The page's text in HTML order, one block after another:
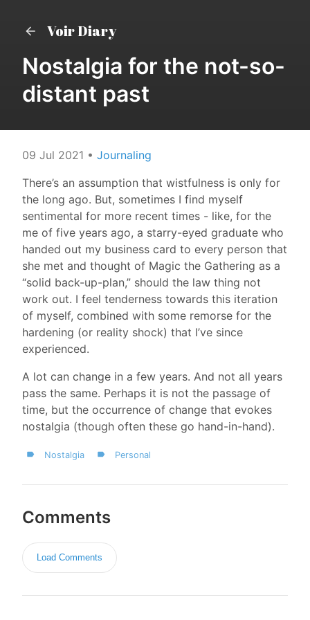
Voir Diary
Nostalgia for the not-so-
distant past
09 Jul 2021 • Journaling
There’s an assumption that wistfulness is only for
the long ago. But, sometimes I find myself
sentimental for more recent times - like, for the
me of five years ago, a starry-eyed graduate who
handed out my business card to every person that
she met and thought of Magic the Gathering as a
“solid back-up-plan,” should the law thing not
work out. I feel tenderness towards this iteration
of myself, combined with some remorse for the
hardening (or reality shock) that I’ve since
experienced.
A lot can change in a few years. And not all years
pass the same. Perhaps it is not the passage of
time, but the occurrence of change that evokes
nostalgia (though often these go hand-in-hand).
Nostalgia Personal
Comments
Load Comments